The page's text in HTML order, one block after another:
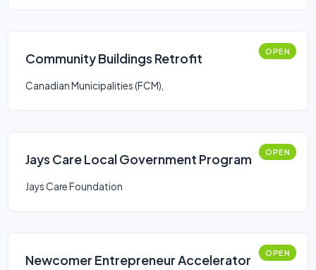
Community Buildings Retrofit OPEN
Canadian Municipalities (FCM),
Jays Care Local Government Program OPEN
Jays Care Foundation
Newcomer Entrepreneur Accelerator
OPEN